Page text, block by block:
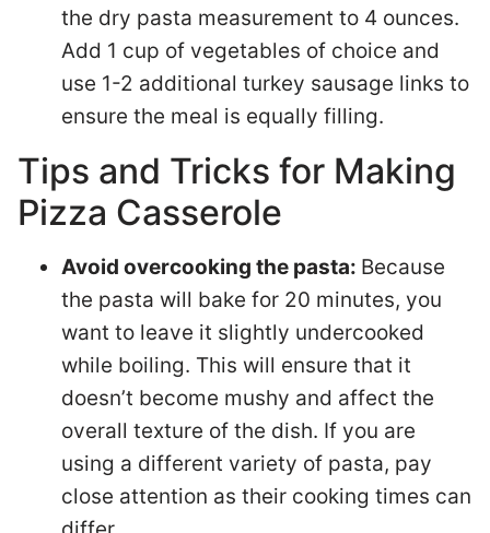
the dry pasta measurement to 4 ounces.
Add 1 cup of vegetables of choice and
use 1-2 additional turkey sausage links to
ensure the meal is equally filling.
Tips and Tricks for Making
Pizza Casserole
Avoid overcooking the pasta: Because
the pasta will bake for 20 minutes, you
want to leave it slightly undercooked
while boiling. This will ensure that it
doesn’t become mushy and affect the
overall texture of the dish. If you are
using a different variety of pasta, pay
close attention as their cooking times can